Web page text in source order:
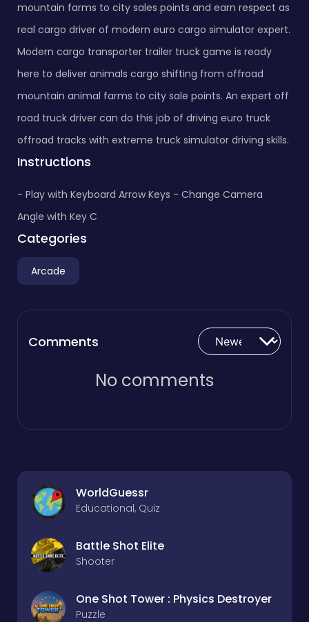
mountain farms to city sales points and earn respect as
real cargo driver of modern euro cargo simulator expert.
Modern cargo transporter trailer truck game is ready
here to deliver animals cargo shifting from offroad
mountain animal farms to city sale points. An expert off
road truck driver can do this job of driving euro truck
offroad tracks with extreme truck simulator driving skills.
Instructions
- Play with Keyboard Arrow Keys - Change Camera
Angle with Key C
Categories
Arcade
Comments
No comments
WorldGuessr
Educational, Quiz
Battle Shot Elite
Shooter
One Shot Tower : Physics Destroyer
Puzzle